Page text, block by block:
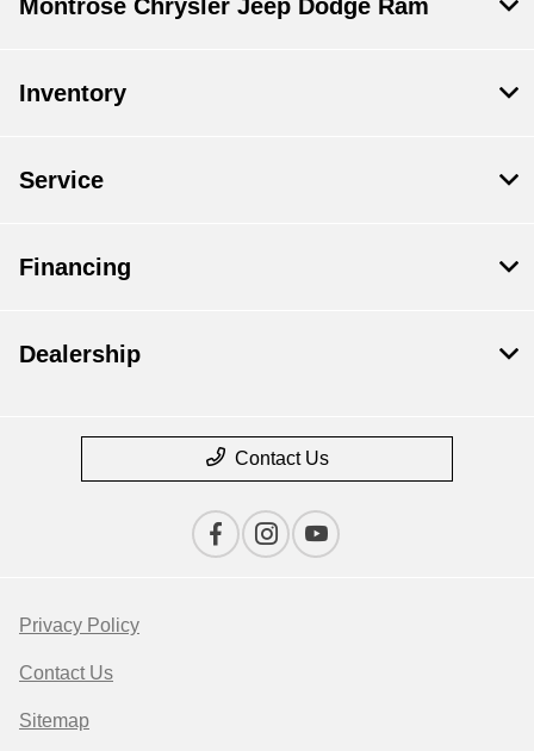
Montrose Chrysler Jeep Dodge Ram
Inventory
Service
Financing
Dealership
Contact Us
Privacy Policy
Contact Us
Sitemap